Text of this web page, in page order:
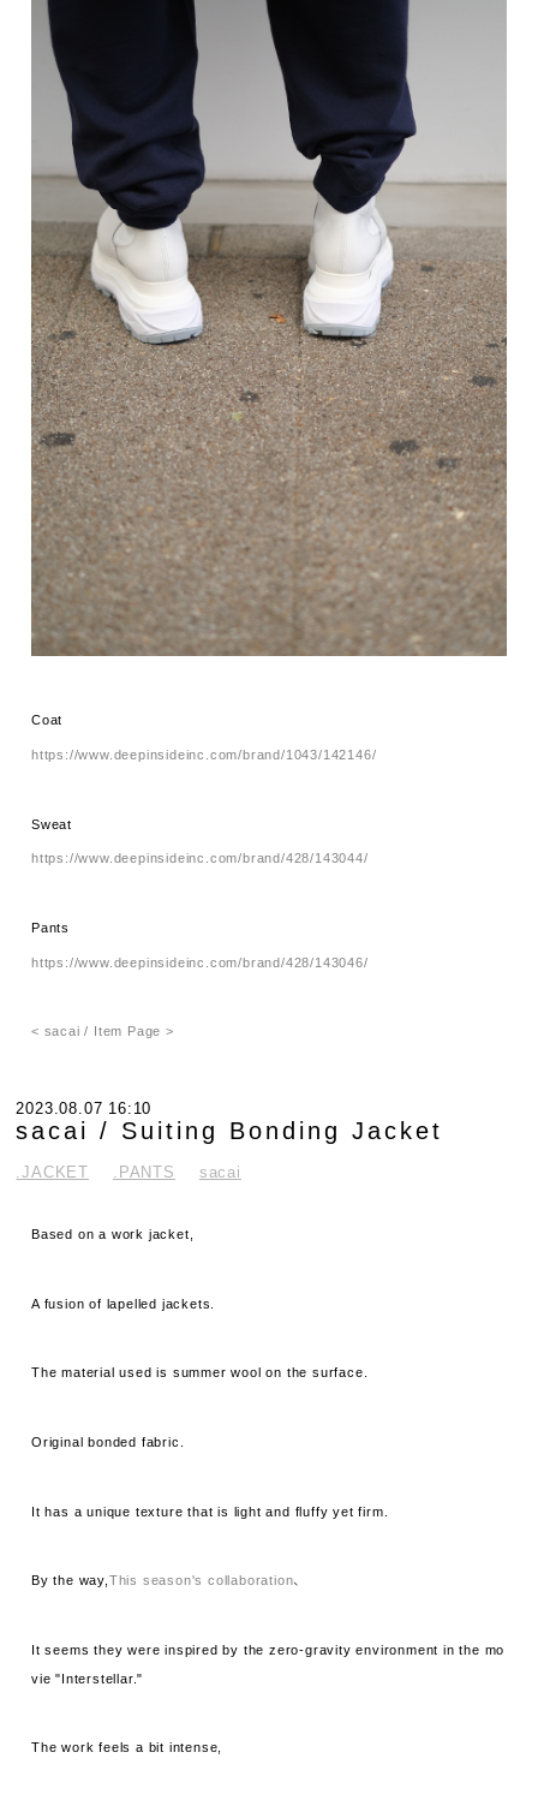
Coat
https://www.deepinsideinc.com/brand/1043/142146/
Sweat
https://www.deepinsideinc.com/brand/428/143044/
Pants
https://www.deepinsideinc.com/brand/428/143046/
< sacai / Item Page >
2023.08.07 16:10
sacai / Suiting Bonding Jacket
.JACKET .PANTS sacai
Based on a work jacket,
A fusion of lapelled jackets.
The material used is summer wool on the surface.
Original bonded fabric.
It has a unique texture that is light and fluffy yet firm.
By the way, This season's collaboration、
It seems they were inspired by the zero-gravity environment in the mo
vie "Interstellar."
The work feels a bit intense,